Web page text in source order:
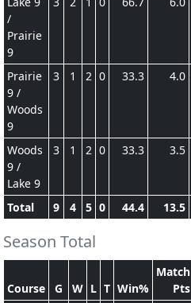
/
Prairie
9
Prairie
9 /
Woods
9
3 1 2 0 33.3 4.0
Woods
9 /
Lake 9
3 1 2 0 33.3 3.5
Total 9 4 5 0 44.4 13.5
Season Total
Course G W L T Win%
Match
Pts